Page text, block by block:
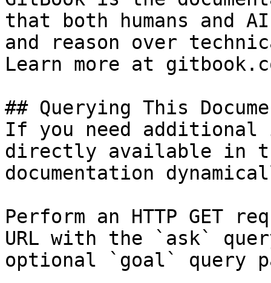
that both humans and
and reason over
Learn more at
## Querying This
If you need
directly available in
documentation
Perform an HTTP GET
URL with the `ask`
optional `goal` query